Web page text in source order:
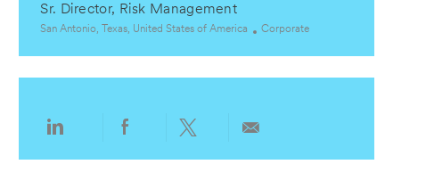
c
a
e
Sr. Director, Risk Management
L
San Antonio, Texas, United States of America
C
Corporate
Share
Share
Share
Share